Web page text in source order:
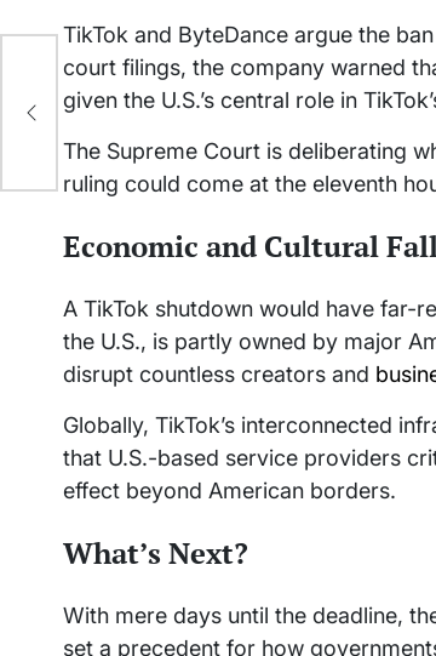
TikTok and ByteDance argue the
court filings, the company warned
given the U.S.’s central role in
The Supreme Court is deliberating
ruling could come at the eleventh
Economic and Cultural
A TikTok shutdown would have far-
the U.S., is partly owned by major
disrupt countless creators and
Globally, TikTok’s interconnected
that U.S.-based service providers
effect beyond American borders.
What’s Next?
With mere days until the deadline,
set a precedent for how